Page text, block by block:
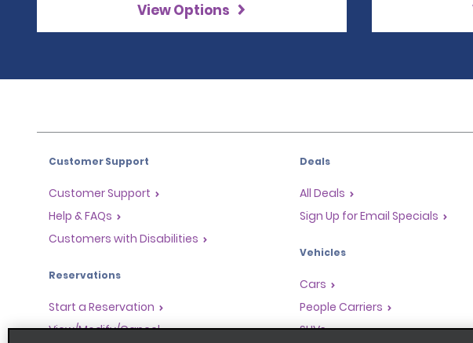
View Options
Customer Support
Customer Support
Help & FAQs
Customers with Disabilities
Reservations
Start a Reservation
View/Modify/Cancel
Deals
All Deals
Sign Up for Email Specials
Vehicles
Cars
People Carriers
SUVs